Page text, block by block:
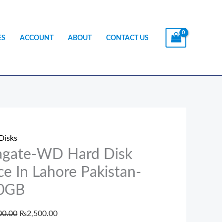
ACCOUNT ABOUT CONTACT US
WD Hard Disk
In Lahore Pakistan-
₨3,500.00.
₨2,500.00
₨2,500.00.